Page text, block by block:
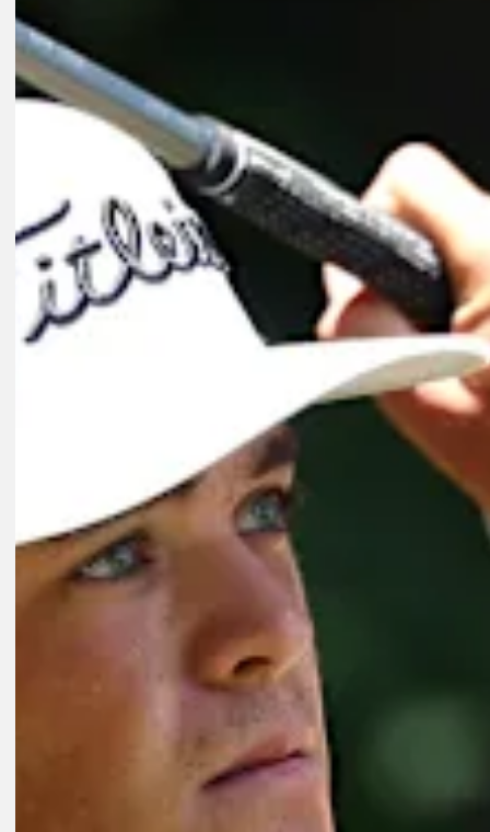
Play
Key players on FedExCup Playoffs bubble at Wyndham
How to watch Wyndham Championship: Cutline looms Friday at